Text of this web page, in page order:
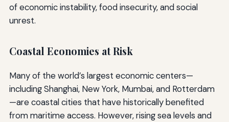
of economic instability, food insecurity, and social
unrest.
Coastal Economies at Risk
Many of the world’s largest economic centers—
including Shanghai, New York, Mumbai, and Rotterdam
—are coastal cities that have historically benefited
from maritime access. However, rising sea levels and